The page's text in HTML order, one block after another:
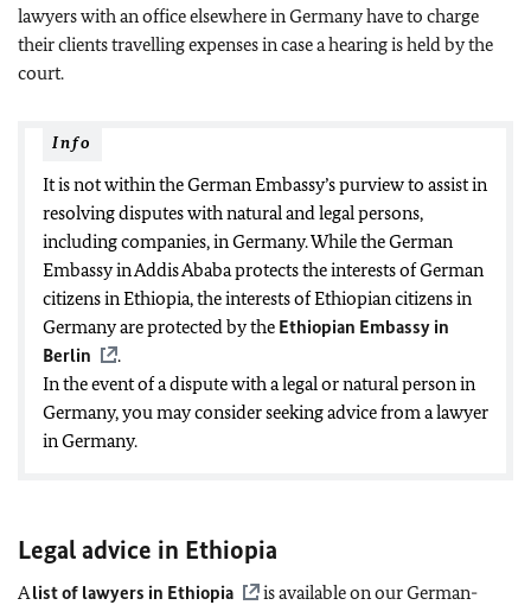
lawyers with an office elsewhere in Germany have to charge
their clients travelling expenses in case a hearing is held by the
court.
Info
It is not within the German Embassy’s purview to assist in
resolving disputes with natural and legal persons,
including companies, in Germany. While the German
Embassy in Addis Ababa protects the interests of German
citizens in Ethiopia, the interests of Ethiopian citizens in
Germany are protected by the Ethiopian Embassy in
Berlin
.
In the event of a dispute with a legal or natural person in
Germany, you may consider seeking advice from a lawyer
in Germany.
Legal advice in Ethiopia
Alist of lawyers in Ethiopia
is available on our German-